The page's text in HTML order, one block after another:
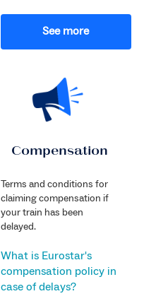
See more
Compensation
Terms and conditions for
claiming compensation if
your train has been
delayed.
What is Eurostar's
compensation policy in
case of delays?